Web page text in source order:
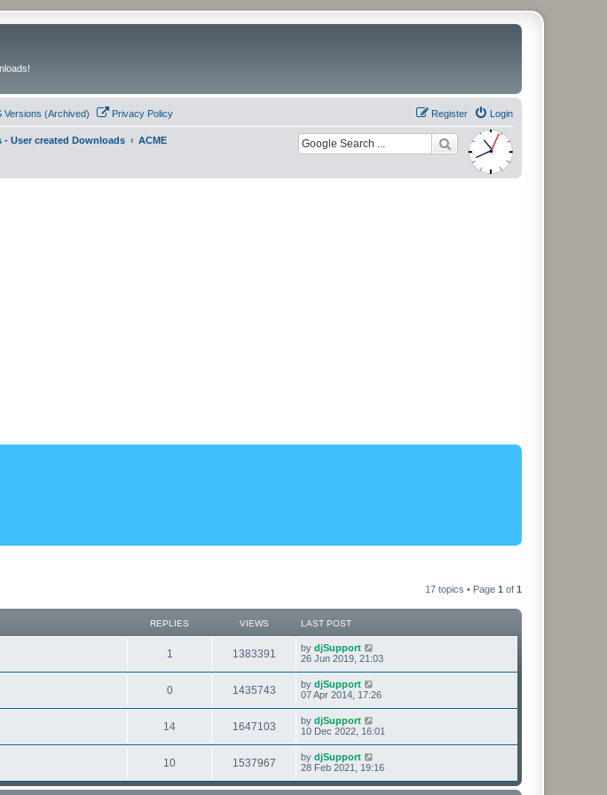
Versions (Archived) Privacy Policy Login
Register
- User created Downloads ACME
17 topics • Page 1 of 1
REPLIES VIEWS LAST POST
1
e
l
i
e
s
1383391
i
w
s
L
a
t
p
o
s
t
by djSupport
26 Jun 2019, 21:03
0R
e
l
i
1435743V
i
w
s
L
a
t
p
o
s
t
by djSupport
07 Apr 2014, 17:26
14R
e
1647103V
i
L
a
t
p
o
s
by djSupport
10 Dec 2022, 16:01
10R
e
1537967V
i
L
a
t
by djSupport
28 Feb 2021, 19:16